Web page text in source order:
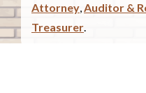
Attorney,Auditor &
Treasurer.